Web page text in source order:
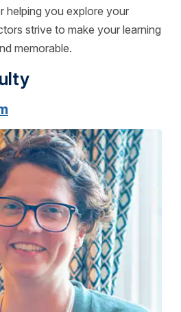
helping you explore your
strive to make your learning
memorable.